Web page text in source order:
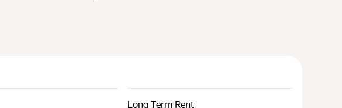
Long Term Rent